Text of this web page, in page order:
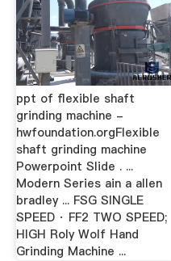
ppt of flexible shaft
grinding machine -
hwfoundation.orgFlexible
shaft grinding machine
Powerpoint Slide . ...
Modern Series ain a allen
bradley ... FSG SINGLE
SPEED · FF2 TWO SPEED;
HIGH Roly Wolf Hand
Grinding Machine ...